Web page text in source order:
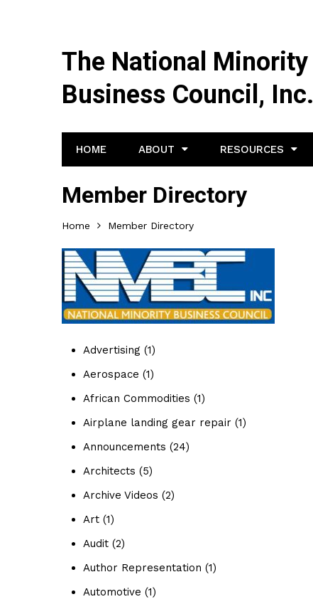
The National Minority
Business Council, Inc.
HOME ABOUT RESOURCES
Member Directory
Home Member Directory
Advertising (1)
Aerospace (1)
African Commodities (1)
Airplane landing gear repair (1)
Announcements (24)
Architects (5)
Archive Videos (2)
Art (1)
Audit (2)
Author Representation (1)
Automotive (1)